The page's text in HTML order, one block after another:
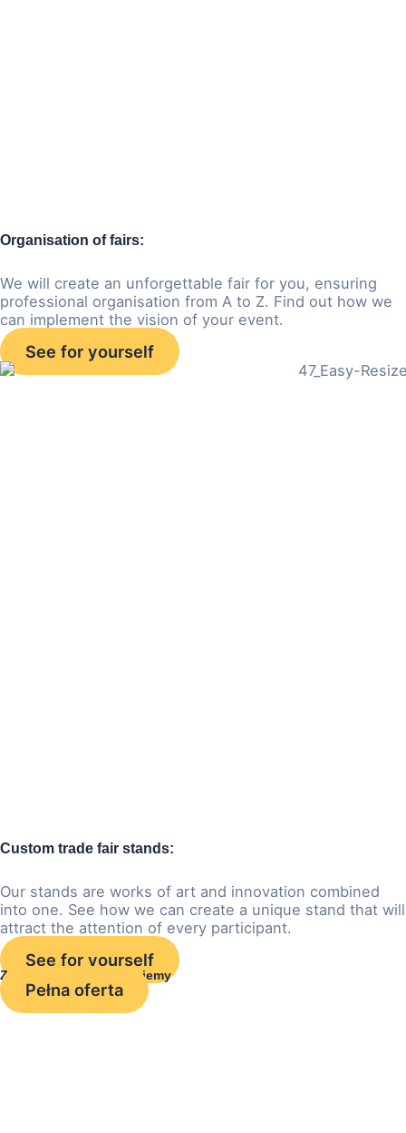
Organisation of fairs:
We will create an unforgettable fair for you, ensuring
professional organisation from A to Z. Find out how we
can implement the vision of your event.
See for yourself
Custom trade fair stands:
Our stands are works of art and innovation combined
into one. See how we can create a unique stand that will
attract the attention of every participant.
See for yourself
Zobacz czym się zajmujemy
Pełna oferta